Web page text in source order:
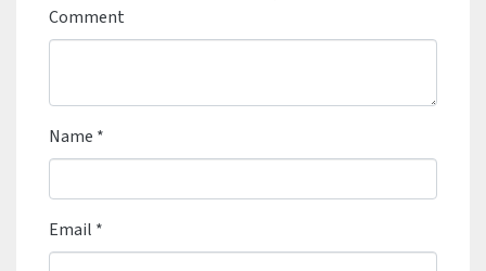
Comment
Name *
Email *